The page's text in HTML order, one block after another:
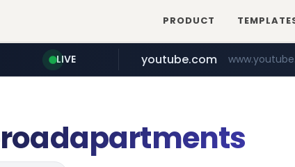
PRODUCT
LIVE youtube.com